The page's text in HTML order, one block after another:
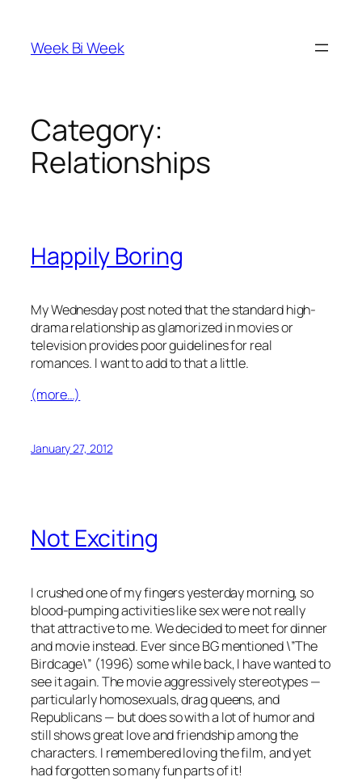
content
Week Bi Week
Category:
Relationships
Happily Boring
My Wednesday post noted that the standard high-
drama relationship as glamorized in movies or
television provides poor guidelines for real
romances. I want to add to that a little.
(more…)
January 27, 2012
Not Exciting
I crushed one of my fingers yesterday morning, so
blood-pumping activities like sex were not really
that attractive to me. We decided to meet for dinner
and movie instead. Ever since BG mentioned \”The
Birdcage\” (1996) some while back, I have wanted to
see it again. The movie aggressively stereotypes —
particularly homosexuals, drag queens, and
Republicans — but does so with a lot of humor and
still shows great love and friendship among the
characters. I remembered loving the film, and yet
had forgotten so many fun parts of it!